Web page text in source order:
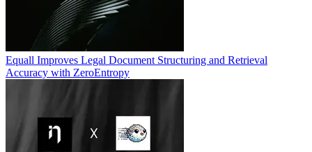
Equall Improves Legal Document Structuring and Retrieval
Accuracy with ZeroEntropy